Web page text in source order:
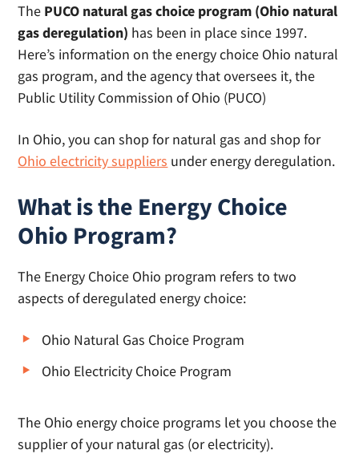
The PUCO natural gas choice program (Ohio natural
gas deregulation) has been in place since 1997.
Here’s information on the energy choice Ohio natural
gas program, and the agency that oversees it, the
Public Utility Commission of Ohio (PUCO)
In Ohio, you can shop for natural gas and shop for
Ohio electricity suppliers under energy deregulation.
What is the Energy Choice
Ohio Program?
The Energy Choice Ohio program refers to two
aspects of deregulated energy choice:
Ohio Natural Gas Choice Program
Ohio Electricity Choice Program
The Ohio energy choice programs let you choose the
supplier of your natural gas (or electricity).